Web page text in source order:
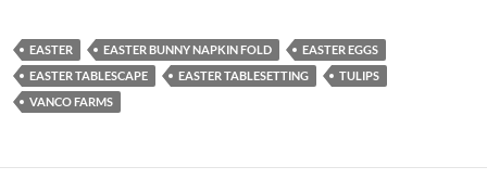
EASTER EASTER BUNNY NAPKIN FOLD
EASTER EGGS
EASTER TABLESCAPE
EASTER TABLESETTING
TULIPS
VANCO FARMS